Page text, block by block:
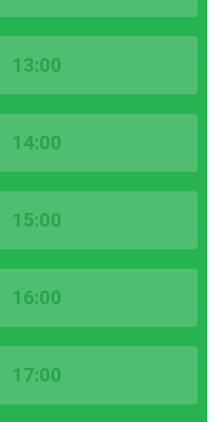
13:00
14:00
15:00
16:00
17:00